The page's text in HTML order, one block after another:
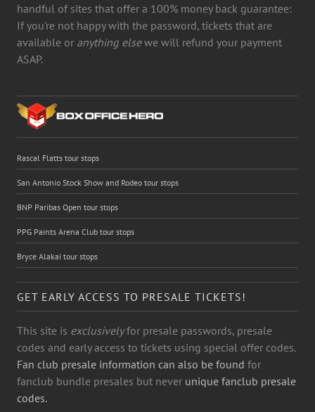
handful of sites that offer a 100% money back guarantee:
If you're not happy with the password, tickets that are
available or anything elsewe will refund your payment
ASAP.
Rascal Flatts tour stops
San Antonio Stock Show and Rodeo tour stops
BNP Paribas Open tour stops
PPG Paints Arena Club tour stops
Bryce Alakai tour stops
GET EARLY ACCESS TO PRESALE TICKETS!
This site is exclusivelyfor presale passwords, presale
codes and early access to tickets using special offer codes.
Fan club presale information can also be found for
fanclub bundle presales but never unique fanclub presale
codes.